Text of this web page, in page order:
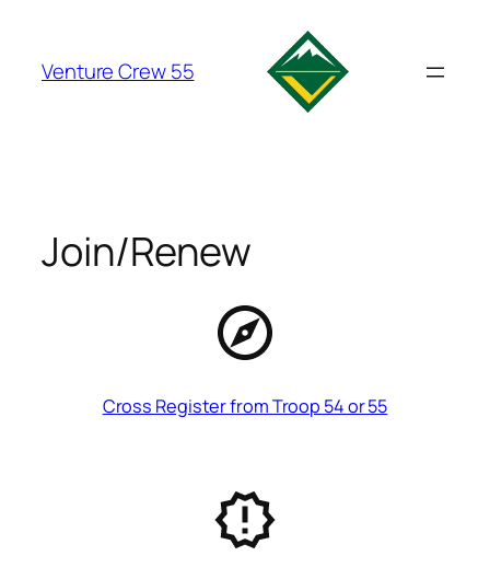
content
Venture Crew 55
Join/Renew
Cross Register from Troop 54 or 55